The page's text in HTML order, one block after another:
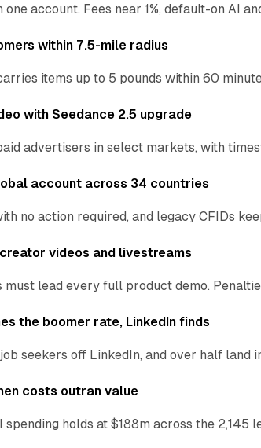
account. Fees near 1%, default-on AI
within 7.5-mile radius
items up to 5 pounds within 60
with Seedance 2.5 upgrade
advertisers in select markets, with
account across 34 countries
no action required, and legacy CFIDs
videos and livestreams
lead every full product demo.
the boomer rate, LinkedIn finds
seekers off LinkedIn, and over half
costs outran value
spending holds at $188m across the